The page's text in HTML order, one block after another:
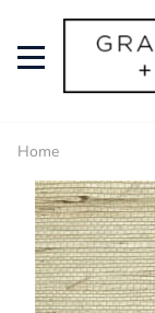
Home